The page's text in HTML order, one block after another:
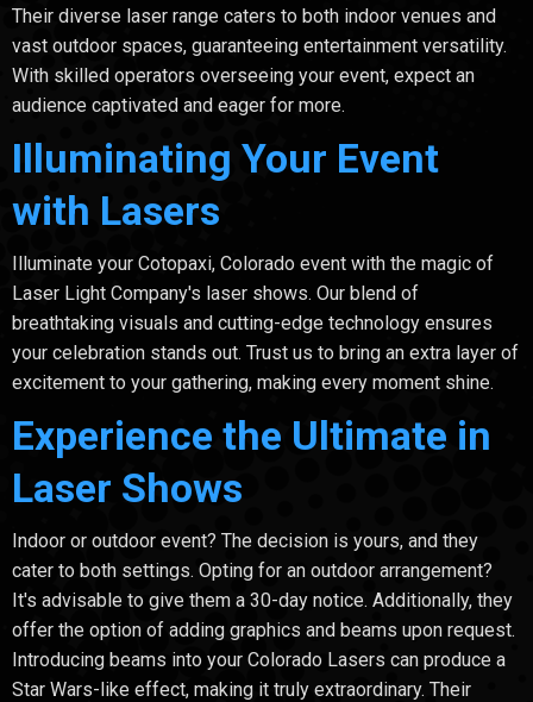
Their diverse laser range caters to both indoor venues and
vast outdoor spaces, guaranteeing entertainment versatility.
With skilled operators overseeing your event, expect an
audience captivated and eager for more.
Illuminating Your Event
with Lasers
Illuminate your Cotopaxi, Colorado event with the magic of
Laser Light Company's laser shows. Our blend of
breathtaking visuals and cutting-edge technology ensures
your celebration stands out. Trust us to bring an extra layer of
excitement to your gathering, making every moment shine.
Experience the Ultimate in
Laser Shows
Indoor or outdoor event? The decision is yours, and they
cater to both settings. Opting for an outdoor arrangement?
It's advisable to give them a 30-day notice. Additionally, they
offer the option of adding graphics and beams upon request.
Introducing beams into your Colorado Lasers can produce a
Star Wars-like effect, making it truly extraordinary. Their